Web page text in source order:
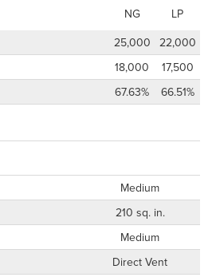
NG
LP
25,000 22,000
18,000
17,500
67.63% 66.51%
Medium
210 sq. in.
Medium
Direct Vent